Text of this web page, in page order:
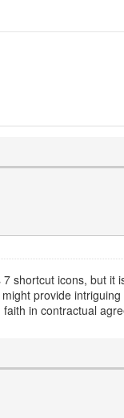
shortcut icons, but
might provide
in contractual